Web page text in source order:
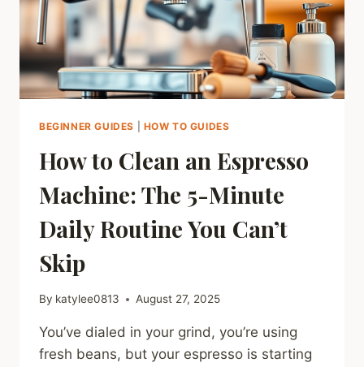
BEGINNER GUIDES HOW TO GUIDES
How to Clean an Espresso
Machine: The 5-Minute
Daily Routine You Can’t
Skip
By katylee0813 August 27, 2025
You’ve dialed in your grind, you’re using
fresh beans, but your espresso is starting